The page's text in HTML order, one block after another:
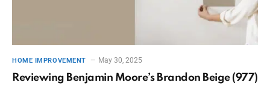
HOME IMPROVEMENT May 30, 2025
Reviewing Benjamin Moore’s Brandon Beige (977)